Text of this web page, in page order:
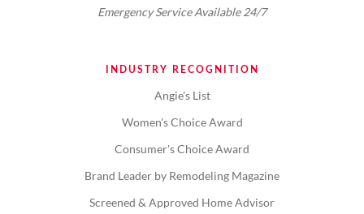
Emergency Service Available 24/7
INDUSTRY RECOGNITION
Angie's List
Women's Choice Award
Consumer's Choice Award
Brand Leader by Remodeling Magazine
Screened & Approved Home Advisor